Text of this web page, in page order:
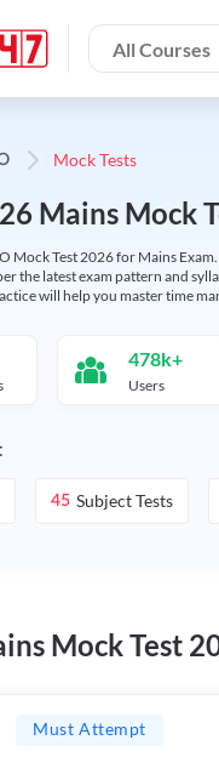
All Courses
Mock Tests
Mains Mock
Mock Test 2026 for Mains
the latest exam pattern and
will help you master time
478k+
Users
45 Subject Tests
Mock Test
Must Attempt